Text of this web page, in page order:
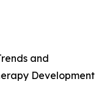
and
Development